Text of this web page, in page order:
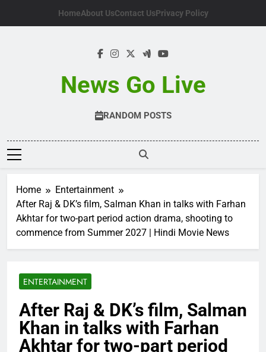
HomeAbout UsContact UsPrivacy Policy
News Go Live
RANDOM POSTS
Home
Entertainment
After Raj & DK’s film, Salman Khan in talks with Farhan
Akhtar for two-part period action drama, shooting to
commence from Summer 2027 | Hindi Movie News
ENTERTAINMENT
After Raj & DK’s film, Salman
Khan in talks with Farhan
Akhtar for two-part period